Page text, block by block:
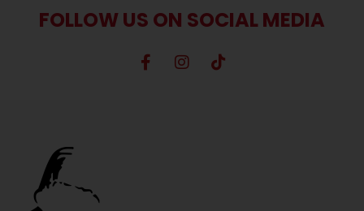
FOLLOW US ON SOCIAL MEDIA